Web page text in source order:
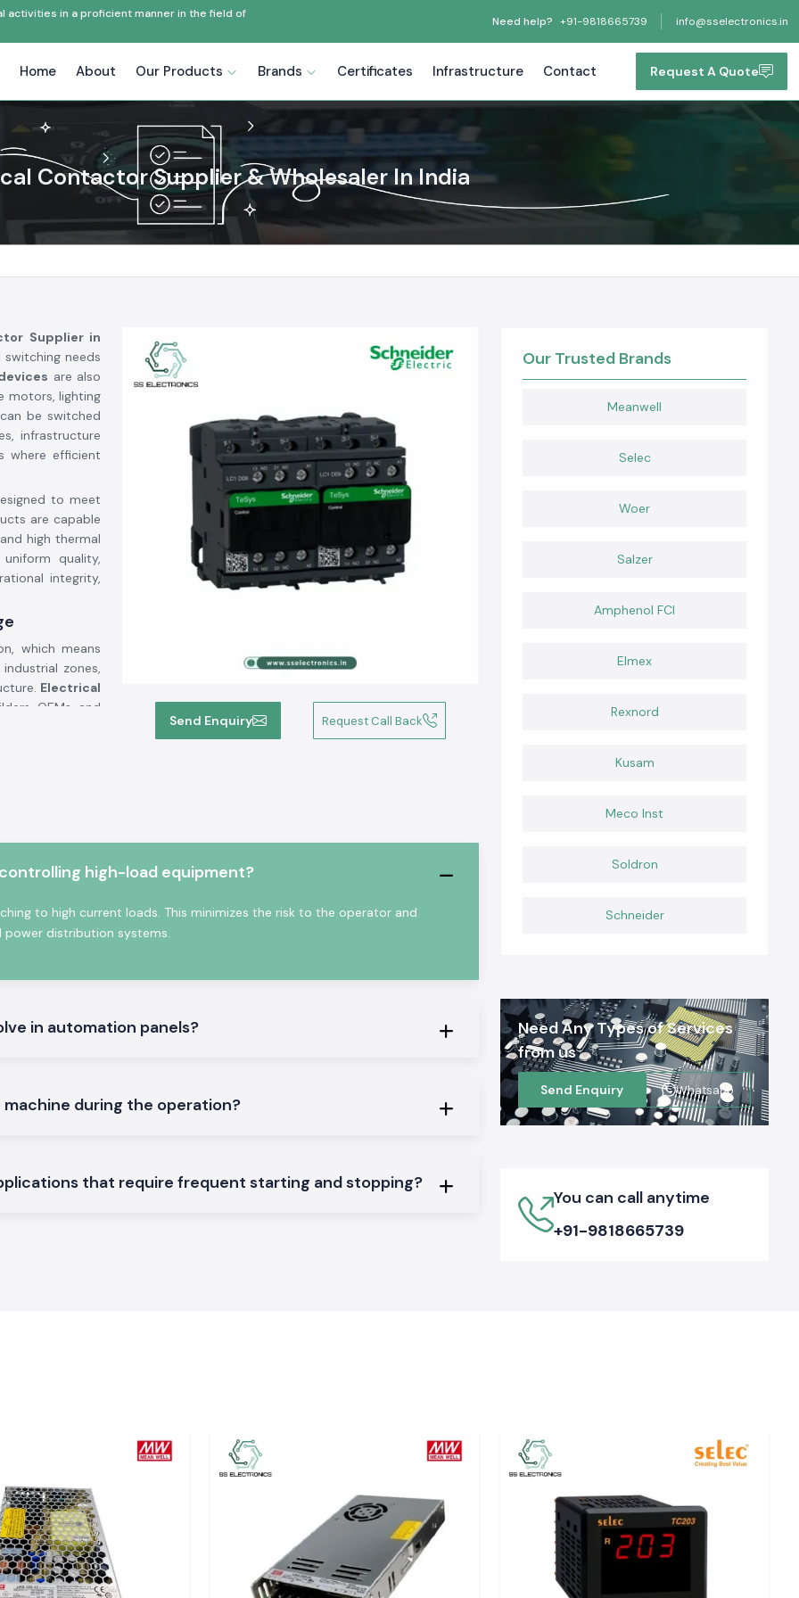
activities in a proficient manner in the field of
Need help? +91-9818665739 info@sselectronics.in
Home About Our Products Brands Certificates Infrastructure Contact Request A Quote
Contactor Supplier & Wholesaler In India
Send Enquiry Request Call Back
Supplier in
needs
are also
motors, lighting
be switched
infrastructure
where efficient
to meet
are capable
high thermal
quality,
integrity,
which means
zones,
Electrical
OEMs, and
upgrades, or
maintenance
coordinated
contracts. The
variable load
and
are provided
life, reducing
solutions
high-load equipment?
to high current loads. This minimizes the risk to the operator and
power distribution systems.
in automation panels?
during the operation?
that require frequent starting and stopping?
Our Trusted Brands
Meanwell
Selec
Woer
Salzer
Amphenol FCI
Elmex
Rexnord
Kusam
Meco Inst
Soldron
Schneider
Need Any Types of Services
from us
Send Enquiry Whatsapp
You can call anytime
+91-9818665739